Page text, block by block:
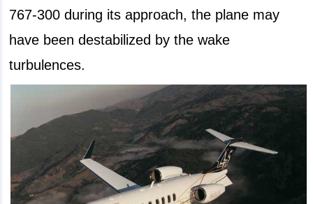
767-300 during its approach, the plane may
have been destabilized by the wake
turbulences.